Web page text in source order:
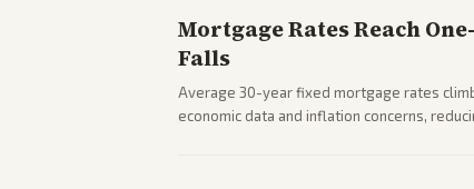
Mortgage Rates Reach
Falls
Average 30-year fixed mortgage rates
economic data and inflation concerns,